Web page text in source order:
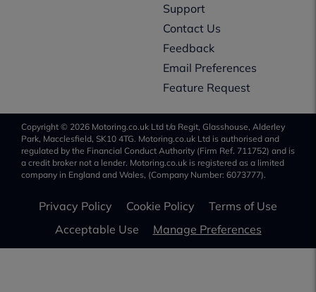
Support
Contact Us
Feedback
Email Preferences
Feature Request
Copyright © 2026 Motoring.co.uk Ltd t/a Regit, Glasshouse, Alderley
Park, Macclesfield, SK10 4TG. Motoring.co.uk Ltd is authorised and
regulated by the Financial Conduct Authority (Firm Ref. 711752) and is
a credit broker not a lender. Motoring.co.uk is registered as a limited
company in England and Wales, (Company Number: 6073777).
Privacy Policy Cookie Policy
Terms of Use
Acceptable Use
Manage Preferences